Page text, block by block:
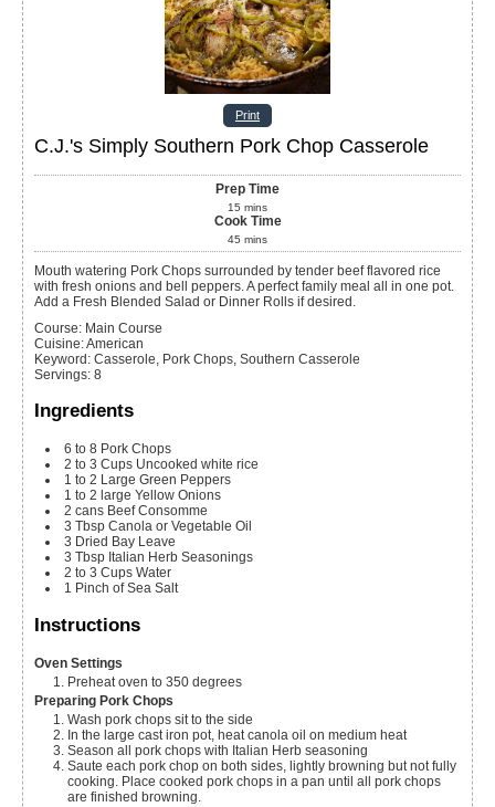
Print
C.J.'s Simply Southern Pork Chop Casserole
Prep Time
15 mins
Cook Time
45 mins
Mouth watering Pork Chops surrounded by tender beef flavored rice
with fresh onions and bell peppers. A perfect family meal all in one pot.
Add a Fresh Blended Salad or Dinner Rolls if desired.
Course: Main Course
Cuisine:American
Keyword: Casserole, Pork Chops, Southern Casserole
Servings: 8
Ingredients
6 to 8 Pork Chops
2 to 3 Cups Uncooked white rice
1 to 2 Large Green Peppers
1 to 2 large Yellow Onions
2 cans Beef Consomme
3 Tbsp Canola or Vegetable Oil
3 Dried Bay Leave
3 Tbsp Italian Herb Seasonings
2 to 3 Cups Water
1 Pinch of Sea Salt
Instructions
Oven Settings
Preheat oven to 350 degrees
Preparing Pork Chops
Wash pork chops sit to the side
In the large cast iron pot, heat canola oil on medium heat
Season all pork chops with Italian Herb seasoning
Saute each pork chop on both sides, lightly browning but not fully
cooking. Place cooked pork chops in a pan until all pork chops
are finished browning.